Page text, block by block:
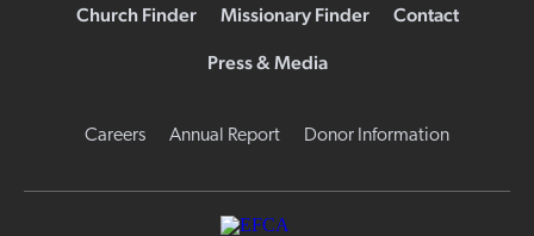
Church Finder Missionary Finder Contact
Press & Media
Careers Annual Report Donor Information